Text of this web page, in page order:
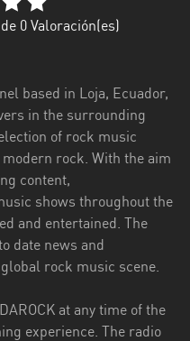
0 Valoración(es)
based in Loja, Ecuador,
in the surrounding
of rock music
rock. With the aim
content,
shows throughout the
and entertained. The
date news and
rock music scene.
at any time of the
experience. The radio